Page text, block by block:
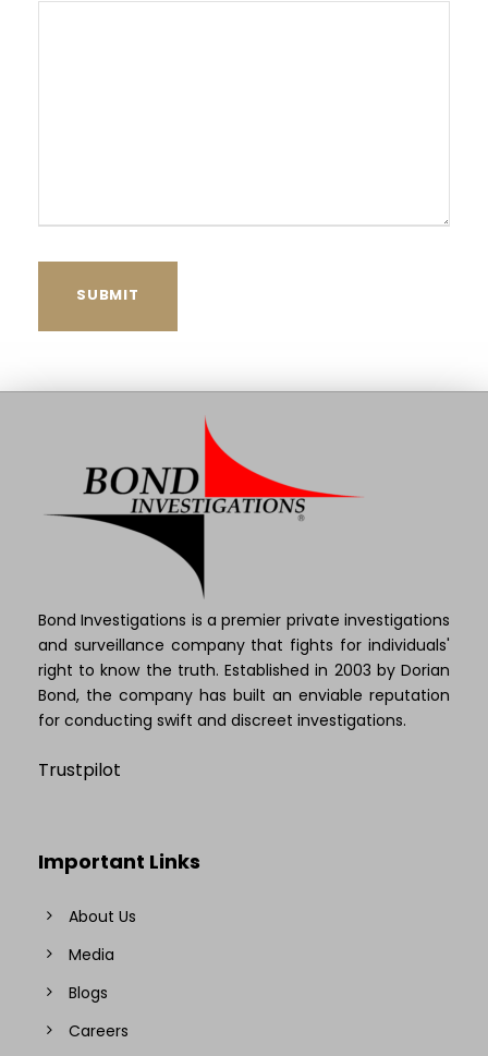
Bond Investigations is a premier private investigations
and surveillance company that fights for individuals'
right to know the truth. Established in 2003 by Dorian
Bond, the company has built an enviable reputation
for conducting swift and discreet investigations.
Trustpilot
Important Links
About Us
Media
Blogs
Careers